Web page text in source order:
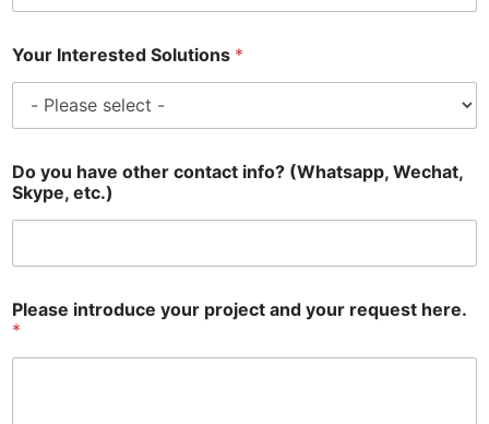
Your Interested Solutions *
Do you have other contact info? (Whatsapp, Wechat,
Skype, etc.)
Please introduce your project and your request here.
*